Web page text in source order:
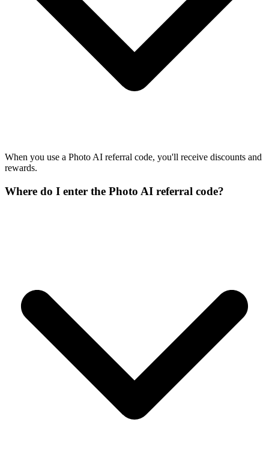
When you use a Photo AI referral code, you'll receive discounts and
rewards.
Where do I enter the Photo AI referral code?